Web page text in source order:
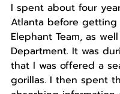
I spent about four
Atlanta before
Elephant Team, as
Department. It was
that I was offered a
gorillas. I then spent